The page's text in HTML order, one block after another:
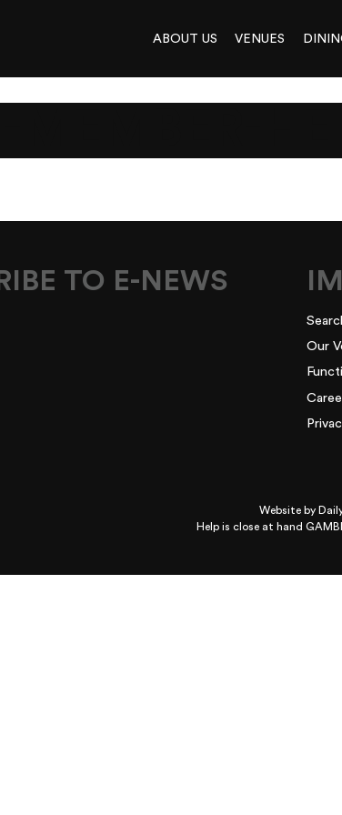
ABOUT US VENUES
TO E-NEWS
Our
Website by
Help is close at hand